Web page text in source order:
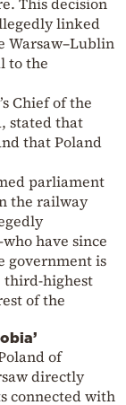
linked
Warsaw–Lublin
to the
Chief of the
stated that
that Poland
parliament
the railway
have since
government is
third-highest
of the
of
directly
connected with